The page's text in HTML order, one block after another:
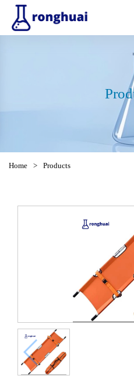
Home > Products